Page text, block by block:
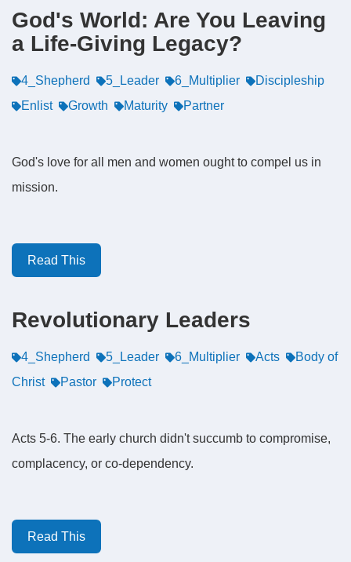
God's World: Are You Leaving
a Life-Giving Legacy?
4_Shepherd 5_Leader 6_Multiplier
Discipleship
Enlist
Growth Maturity Partner
God's love for all men and women ought to compel us in
mission.
Read This
Revolutionary Leaders
4_Shepherd 5_Leader 6_Multiplier Acts
Body of
Christ
Pastor Protect
Acts 5-6. The early church didn't succumb to compromise,
complacency, or co-dependency.
Read This